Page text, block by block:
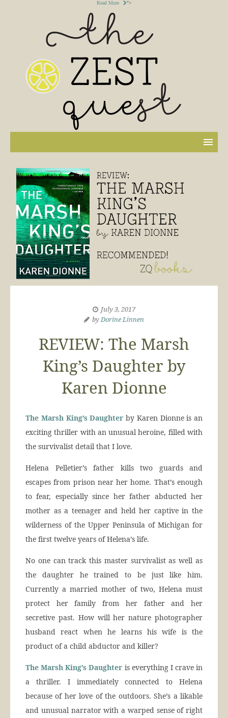
Read More ">
July 3, 2017
byDorine Linnen
REVIEW: The Marsh
King’s Daughter by
Karen Dionne
The Marsh King’s Daughter by Karen Dionne is an
exciting thriller with an unusual heroine, filled with
the survivalist detail that I love.
Helena Pelletier’s father kills two guards and
escapes from prison near her home. That’s enough
to fear, especially since her father abducted her
mother as a teenager and held her captive in the
wilderness of the Upper Peninsula of Michigan for
the first twelve years of Helena’s life.
No one can track this master survivalist as well as
the daughter he trained to be just like him.
Currently a married mother of two, Helena must
protect her family from her father and her
secretive past. How will her nature photographer
husband react when he learns his wife is the
product of a child abductor and killer?
The Marsh King’s Daughter is everything I crave in
a thriller. I immediately connected to Helena
because of her love of the outdoors. She’s a likable
and unusual narrator with a warped sense of right